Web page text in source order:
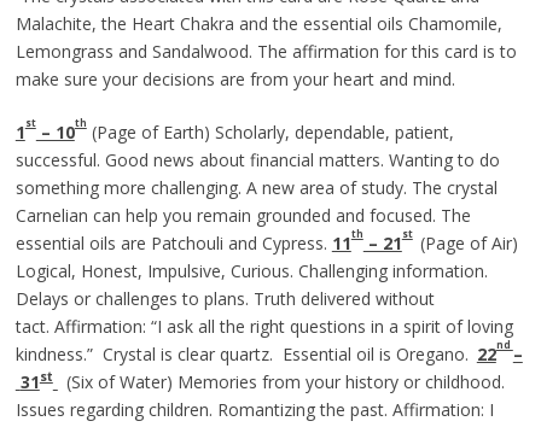
Malachite, the Heart Chakra and the essential oils Chamomile,
Lemongrass and Sandalwood. The affirmation for this card is to
make sure your decisions are from your heart and mind.
1st– 10th(Page of Earth) Scholarly, dependable, patient,
successful. Good news about financial matters. Wanting to do
something more challenging. A new area of study. The crystal
Carnelian can help you remain grounded and focused. The
essential oils are Patchouli and Cypress. 11th– 21st
(Page of Air)
Logical, Honest, Impulsive, Curious. Challenging information.
Delays or challenges to plans. Truth delivered without
tact. Affirmation: “I ask all the right questions in a spirit of loving
kindness.” Crystal is clear quartz. Essential oil is Oregano. 22nd –
31st
(Six of Water) Memories from your history or childhood.
Issues regarding children. Romantizing the past. Affirmation: I